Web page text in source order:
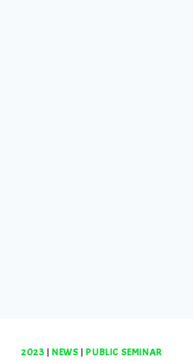
2023 |NEWS |PUBLIC SEMINAR